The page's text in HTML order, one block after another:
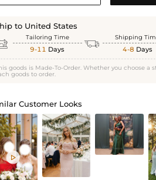
to United States
Tailoring Time
9-11 Days  Shipping
4-8 Days
goods is Made-To-Order. Whether you choose
goods to order.
Customer Looks
